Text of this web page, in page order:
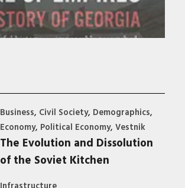
Business, Civil Society, Demographics,
Economy, Political Economy, Vestnik
The Evolution and Dissolution
of the Soviet Kitchen